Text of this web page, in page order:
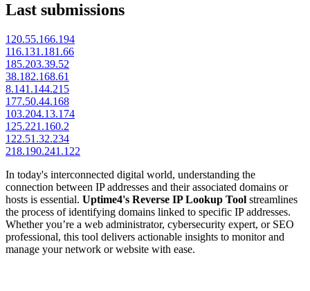
Last submissions
120.55.166.194
116.131.181.66
185.203.39.52
38.182.168.61
8.141.144.215
177.50.44.168
103.204.13.174
125.221.160.2
122.51.32.234
218.190.241.122
In today's interconnected digital world, understanding the
connection between IP addresses and their associated domains or
hosts is essential. Uptime4's Reverse IP Lookup Tool streamlines
the process of identifying domains linked to specific IP addresses.
Whether you’re a web administrator, cybersecurity expert, or SEO
professional, this tool delivers actionable insights to monitor and
manage your network or website with ease.